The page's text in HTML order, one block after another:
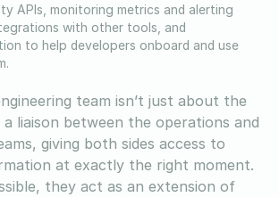
APIs, monitoring metrics and alerting
with other tools, and
to help developers onboard and use
team isn’t just about the
liaison between the operations and
giving both sides access to
at exactly the right moment.
they act as an extension of